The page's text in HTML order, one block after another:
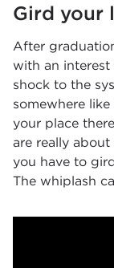
Gird your
After
with an
shock to the
somewhere
your place
are really
you have to
The whiplash